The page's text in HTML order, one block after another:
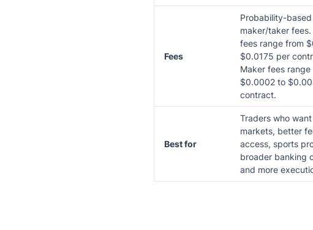
Fees
Probability-based
maker/taker fees.
fees range from
$0.0175 per
Maker fees range
$0.0002 to
contract.
Best for
Traders who
markets, better
access, sports
broader banking
and more